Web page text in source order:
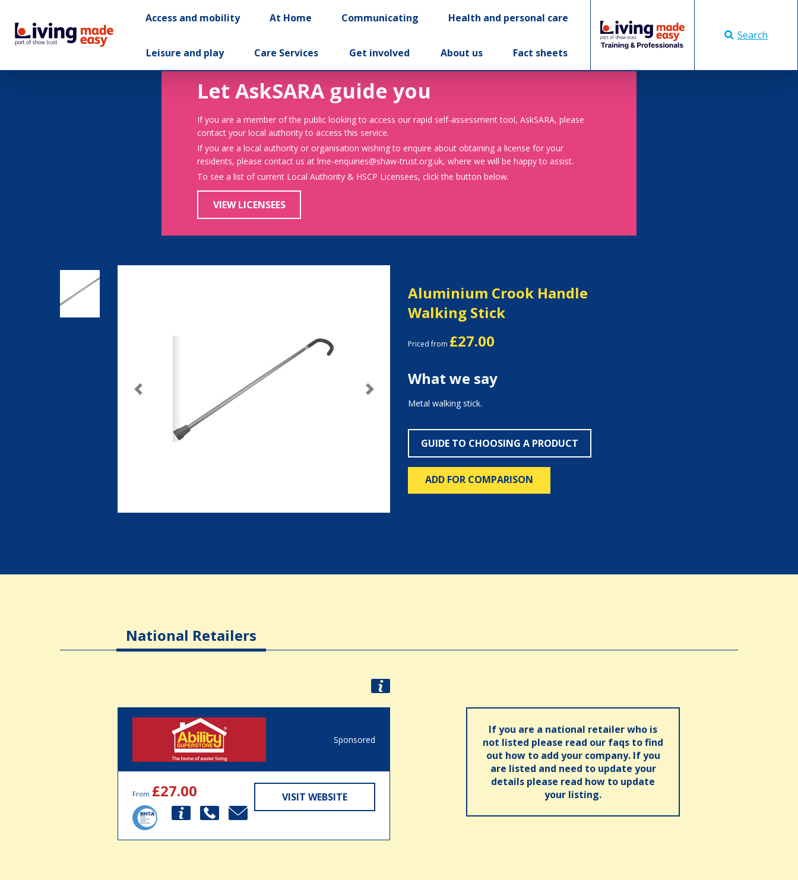
Access and mobility At Home Communicating Health and personal care
Leisure and play Care Services Get involved About us Fact sheets
Search
Let AskSARA guide you
If you are a member of the public looking to access our rapid self-assessment tool, AskSARA, please
contact your local authority to access this service.
If you are a local authority or organisation wishing to enquire about obtaining a license for your
residents, please contact us at lme-enquiries@shaw-trust.org.uk, where we will be happy to assist.
To see a list of current Local Authority & HSCP Licensees, click the button below.
VIEW LICENSEES
Previous Next
Aluminium Crook Handle
Walking Stick
Priced from £27.00
What we say
Metal walking stick.
GUIDE TO CHOOSING A PRODUCT
ADD FOR COMPARISON
National Retailers
Sponsored
From £27.00 VISIT WEBSITE
If you are a national retailer who is
not listed please read our faqs to find
out how to add your company. If you
are listed and need to update your
details please read how to update
your listing.